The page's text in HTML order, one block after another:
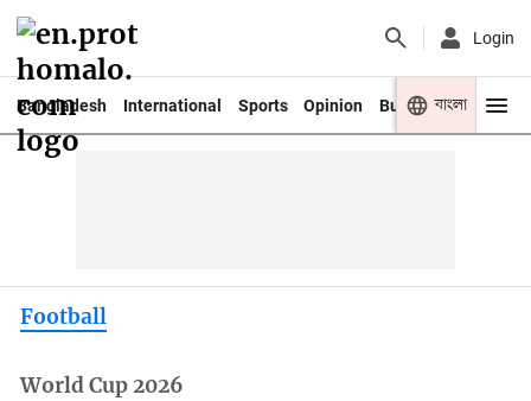
Login
Bangladesh International Sports Opinion Business Youth
বাংলা
Football
World Cup 2026